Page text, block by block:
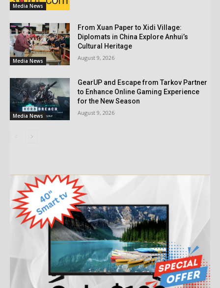
Media News
Media News
From Xuan Paper to Xidi Village:
Diplomats in China Explore Anhui’s
Cultural Heritage
August 9, 2026
Media News
GearUP and Escape from Tarkov Partner
to Enhance Online Gaming Experience
for the New Season
August 9, 2026